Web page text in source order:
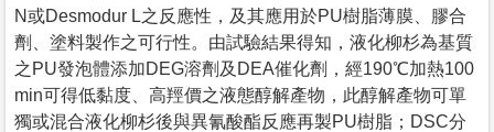
N或Desmodur L之反應性，及其應用於PU樹脂薄膜、膠合
劑、塗料製作之可行性。由試驗結果得知，液化柳杉為基質
之PU發泡體添加DEG溶劑及DEA催化劑，經190℃加熱100
min可得低黏度、高羥價之液態醇解產物，此醇解產物可單
獨或混合液化柳杉後與異氰酸酯反應再製PU樹脂；DSC分